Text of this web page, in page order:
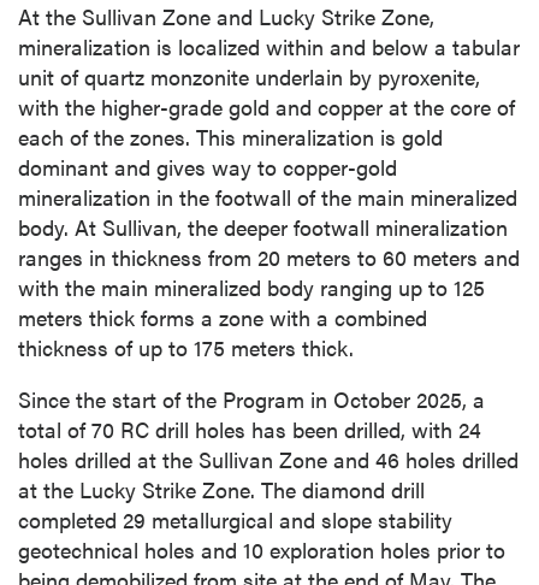
At the Sullivan Zone and Lucky Strike Zone,
mineralization is localized within and below a tabular
unit of quartz monzonite underlain by pyroxenite,
with the higher-grade gold and copper at the core of
each of the zones. This mineralization is gold
dominant and gives way to copper-gold
mineralization in the footwall of the main mineralized
body. At Sullivan, the deeper footwall mineralization
ranges in thickness from 20 meters to 60 meters and
with the main mineralized body ranging up to 125
meters thick forms a zone with a combined
thickness of up to 175 meters thick.
Since the start of the Program in October 2025, a
total of 70 RC drill holes has been drilled, with 24
holes drilled at the Sullivan Zone and 46 holes drilled
at the Lucky Strike Zone. The diamond drill
completed 29 metallurgical and slope stability
geotechnical holes and 10 exploration holes prior to